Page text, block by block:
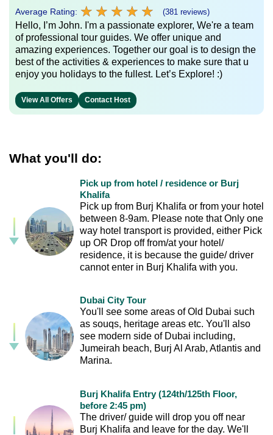
Average Rating: ★ ★ ★ ★ ★
★ ★ ★ ★ ★ (381 reviews)
Hello, I’m John. I'm a passionate explorer, We're a team
of professional tour guides. We offer unique and
amazing experiences. Together our goal is to design the
best of the activities & experiences to make sure that u
enjoy you holidays to the fullest. Let’s Explore! :)
View All Offers Contact Host
What you'll do:
Pick up from hotel / residence or Burj
Khalifa
Pick up from Burj Khalifa or from your hotel
between 8-9am. Please note that Only one
way hotel transport is provided, either Pick
up OR Drop off from/at your hotel/
residence, it is because the guide/ driver
cannot enter in Burj Khalifa with you.
Dubai City Tour
You'll see some areas of Old Dubai such
as souqs, heritage areas etc. You'll also
see modern side of Dubai including,
Jumeirah beach, Burj Al Arab, Atlantis and
Marina.
Burj Khalifa Entry (124th/125th Floor,
before 2:45 pm)
The driver/ guide will drop you off near
Burj Khalifa and leave for the day. We'll